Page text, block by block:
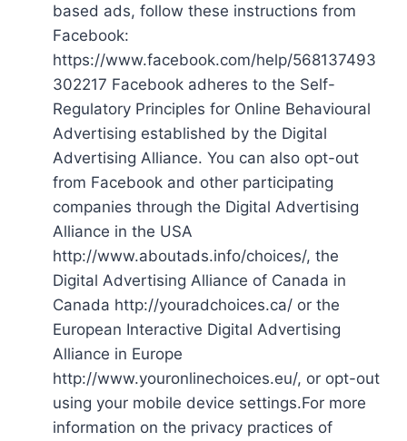
based ads, follow these instructions from
Facebook:
https://www.facebook.com/help/568137493
302217 Facebook adheres to the Self-
Regulatory Principles for Online Behavioural
Advertising established by the Digital
Advertising Alliance. You can also opt-out
from Facebook and other participating
companies through the Digital Advertising
Alliance in the USA
http://www.aboutads.info/choices/, the
Digital Advertising Alliance of Canada in
Canada http://youradchoices.ca/ or the
European Interactive Digital Advertising
Alliance in Europe
http://www.youronlinechoices.eu/, or opt-out
using your mobile device settings.For more
information on the privacy practices of